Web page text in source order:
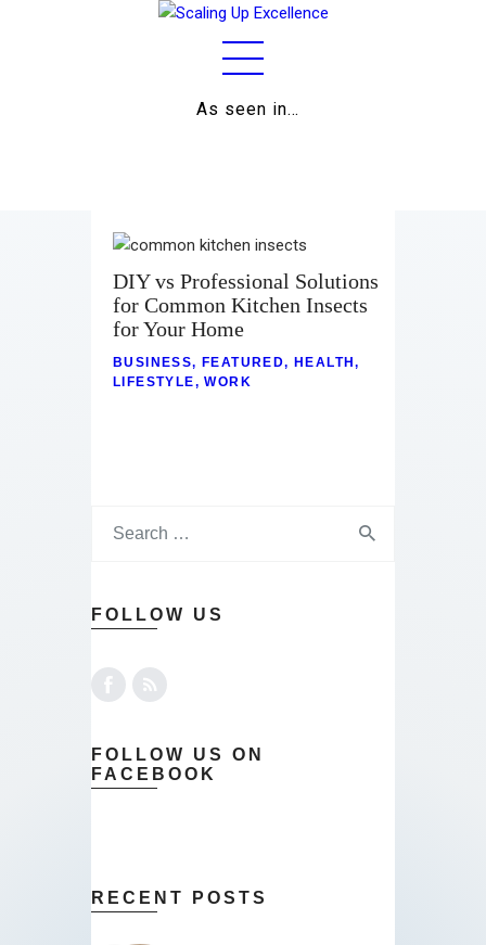
As seen in…
Business
Relationships
Lifestyle
DIY vs Professional Solutions
for Common Kitchen Insects
for Your Home
BUSINESS,FEATURED,HEALTH,
LIFESTYLE,WORK
FOLLOW US
FOLLOW US ON
FACEBOOK
RECENT POSTS